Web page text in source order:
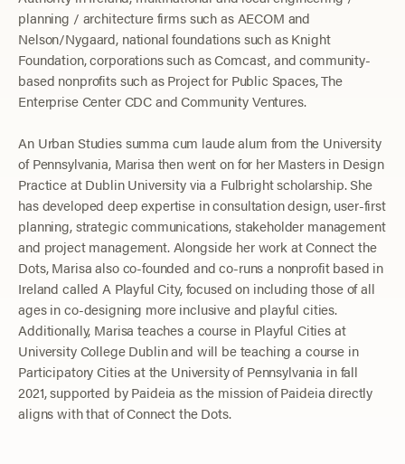
planning / architecture firms such as AECOM and
Nelson/Nygaard, national foundations such as Knight
Foundation, corporations such as Comcast, and community-
based nonprofits such as Project for Public Spaces, The
Enterprise Center CDC and Community Ventures.
An Urban Studies summa cum laude alum from the University
of Pennsylvania, Marisa then went on for her Masters in Design
Practice at Dublin University via a Fulbright scholarship. She
has developed deep expertise in consultation design, user-first
planning, strategic communications, stakeholder management
and project management. Alongside her work at Connect the
Dots, Marisa also co-founded and co-runs a nonprofit based in
Ireland called A Playful City, focused on including those of all
ages in co-designing more inclusive and playful cities.
Additionally, Marisa teaches a course in Playful Cities at
University College Dublin and will be teaching a course in
Participatory Cities at the University of Pennsylvania in fall
2021, supported by Paideia as the mission of Paideia directly
aligns with that of Connect the Dots.